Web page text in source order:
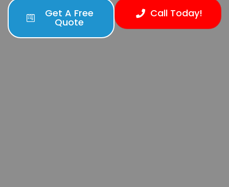
Get A Free
Quote
Call Today!